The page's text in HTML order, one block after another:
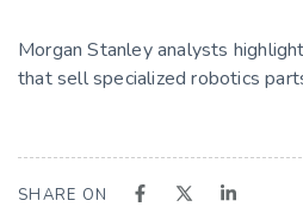
Morgan Stanley analysts
that sell specialized robotics
SHARE ON